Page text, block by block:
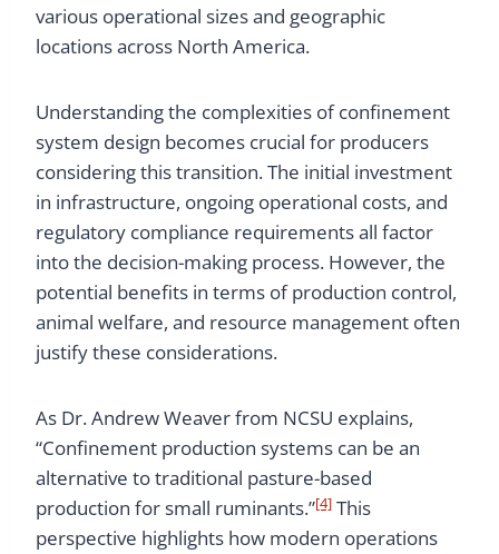
various operational sizes and geographic
locations across North America.
Understanding the complexities of confinement
system design becomes crucial for producers
considering this transition. The initial investment
in infrastructure, ongoing operational costs, and
regulatory compliance requirements all factor
into the decision-making process. However, the
potential benefits in terms of production control,
animal welfare, and resource management often
justify these considerations.
As Dr. Andrew Weaver from NCSU explains,
“Confinement production systems can be an
alternative to traditional pasture-based
production for small ruminants.”[4] This
perspective highlights how modern operations